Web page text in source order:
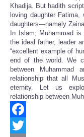
Khadija. But hadith
loving daughter
daughters—namely
In Islam, Muhammad
the ideal father, leader
“excellent example of
end of the world. We
between Muhammad
relationship that all
eternity. Let us
relationship between
Facebook